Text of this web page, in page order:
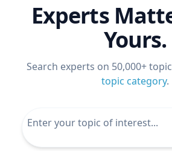
Experts
Yours.
Search experts on 50,000+
topic category.